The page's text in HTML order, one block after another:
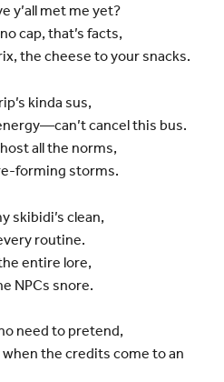
y’all met me yet?
cap, that’s facts,
the cheese to your snacks.
kinda sus,
cancel this bus.
all the norms,
forming storms.
skibidi’s clean,
routine.
entire lore,
NPCs snore.
need to pretend,
when the credits come to an